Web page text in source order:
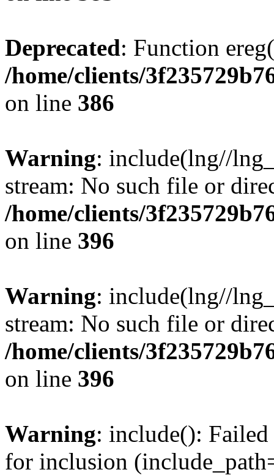
Deprecated: Function
/home/clients/
on line 386
Warning: include(lng//
stream: No such file or
/home/clients/
on line 396
Warning: include(lng//
stream: No such file or
/home/clients/
on line 396
Warning: include():
for inclusion